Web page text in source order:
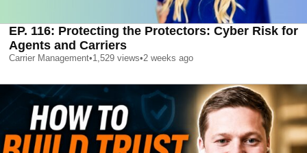
EP. 116: Protecting the Protectors: Cyber Risk for
Agents and Carriers
Carrier Management•1,529 views•2 weeks ago